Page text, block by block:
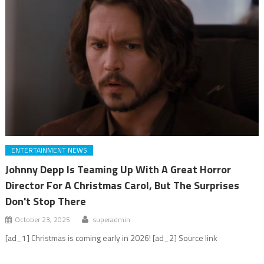
ENTERTAINMENT NEWS
Johnny Depp Is Teaming Up With A Great Horror
Director For A Christmas Carol, But The Surprises
Don't Stop There
October 23, 2025 superadmin
[ad_1] Christmas is coming early in 2026! [ad_2] Source link